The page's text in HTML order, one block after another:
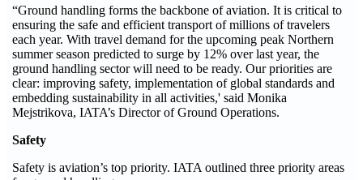
“Ground handling forms the backbone of aviation. It is critical to
ensuring the safe and efficient transport of millions of travelers
each year. With travel demand for the upcoming peak Northern
summer season predicted to surge by 12% over last year, the
ground handling sector will need to be ready. Our priorities are
clear: improving safety, implementation of global standards and
embedding sustainability in all activities,' said Monika
Mejstrikova, IATA’s Director of Ground Operations.
Safety
Safety is aviation’s top priority. IATA outlined three priority areas